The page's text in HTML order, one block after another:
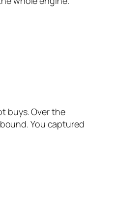
buys. Over the
You captured